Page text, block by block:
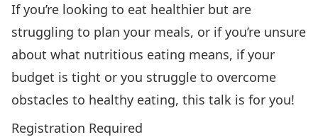
If you’re looking to eat healthier but are
struggling to plan your meals, or if you’re unsure
about what nutritious eating means, if your
budget is tight or you struggle to overcome
obstacles to healthy eating, this talk is for you!
Registration Required